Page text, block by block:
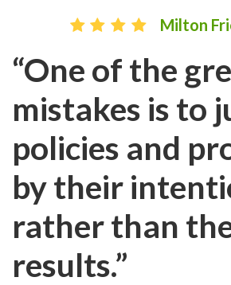
Milton
“One of the
mistakes is to
policies and
by their
rather than
results.”